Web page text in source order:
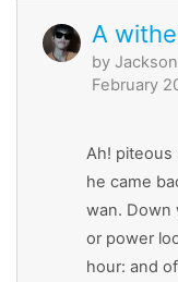
A
by
February
Ah! piteous
he came
wan. Down
or power
hour: and